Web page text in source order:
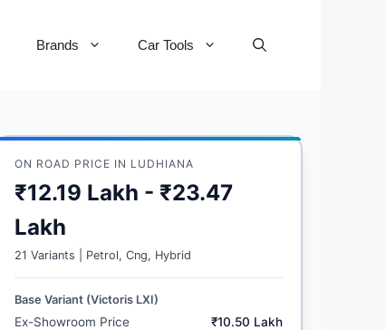
Brands Car Tools
ON ROAD PRICE IN LUDHIANA
₹12.19 Lakh - ₹23.47
Lakh
21 Variants | Petrol, Cng, Hybrid
Base Variant (Victoris LXI)
Ex-Showroom Price
₹10.50 Lakh